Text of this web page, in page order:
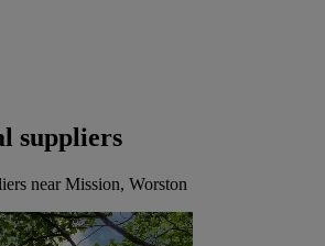
suppliers
near Mission, Worston